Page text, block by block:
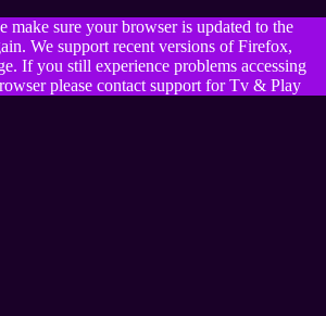
make sure your browser is updated to the
We support recent versions of Firefox,
If you still experience problems accessing
please contact support for Tv & Play